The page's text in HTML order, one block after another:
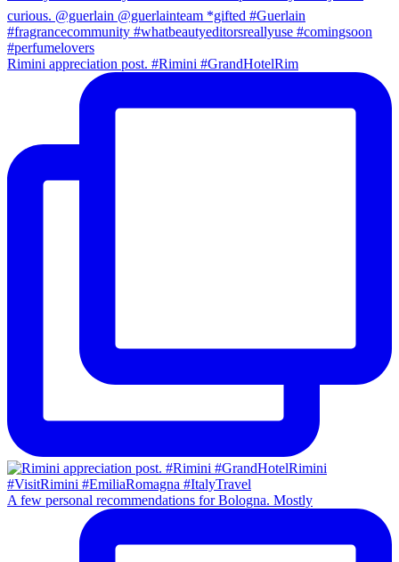
Rimini appreciation post. #Rimini #GrandHotelRim
A few personal recommendations for Bologna. Mostly